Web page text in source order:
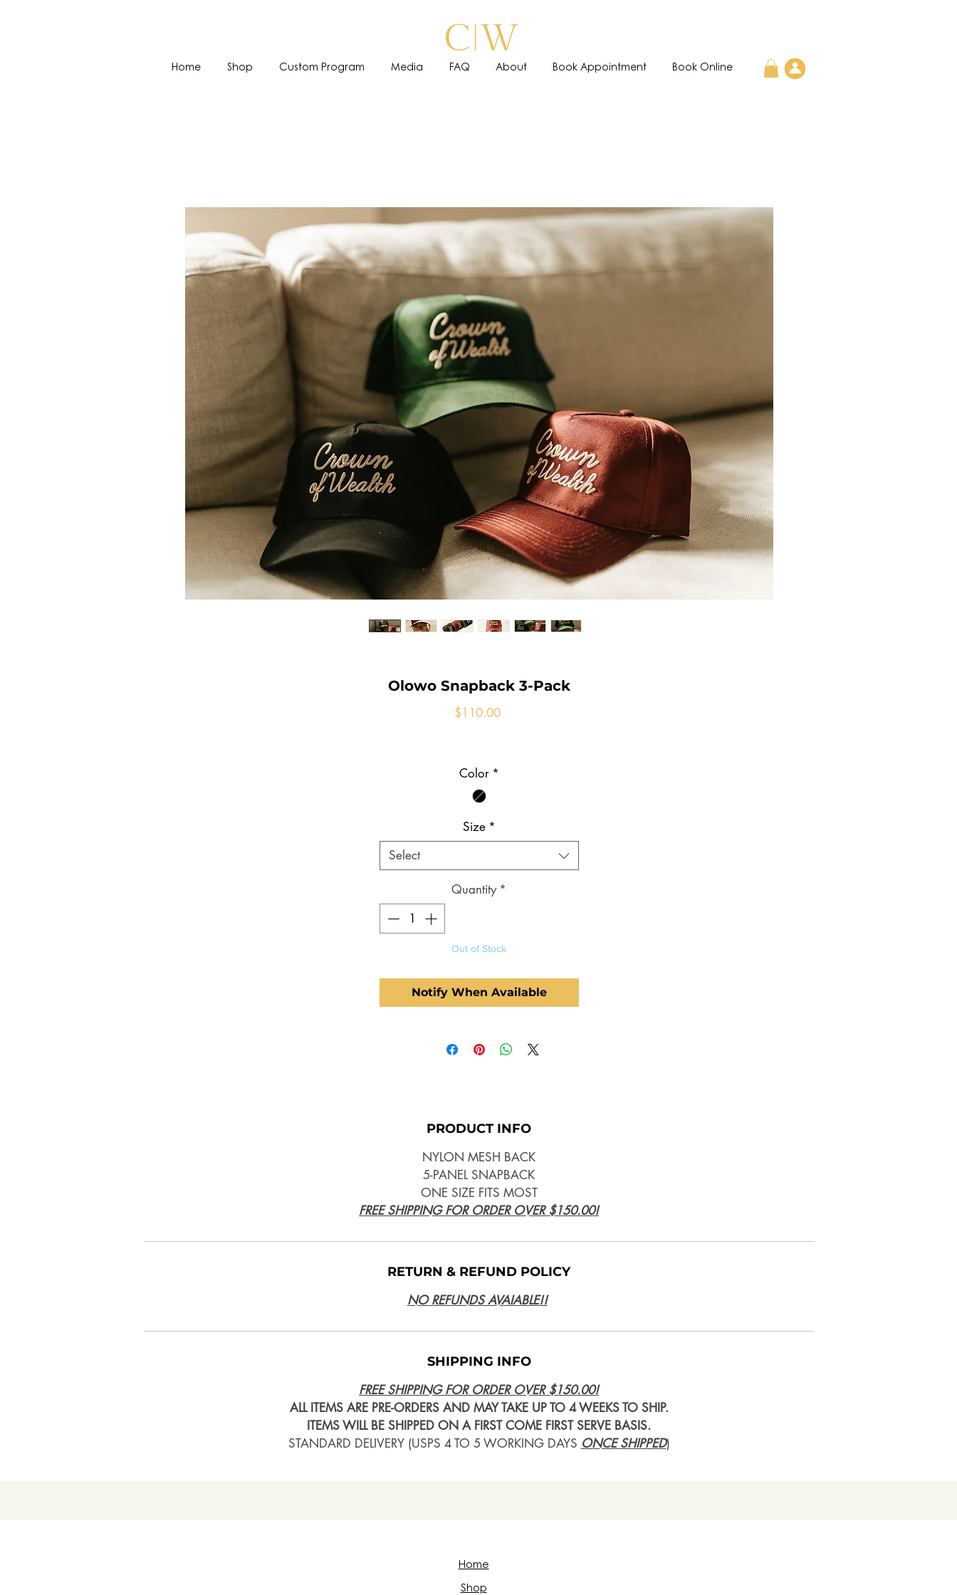
Home Shop Custom Program Media FAQ About Book Appointment Book Online
Olowo Snapback 3-Pack
$110.00Price
Color *
Size *
Select
Quantity *
Out of Stock
Notify When Available
PRODUCT INFO
NYLON MESH BACK
5-PANEL SNAPBACK
ONE SIZE FITS MOST
FREE SHIPPING FOR ORDER OVER $150.00!
RETURN & REFUND POLICY
NO REFUNDS AVAIABLE!!
SHIPPING INFO
FREE SHIPPING FOR ORDER OVER $150.00!
ALL ITEMS ARE PRE-ORDERS AND MAY TAKE UP TO 4 WEEKS TO SHIP.
ITEMS WILL BE SHIPPED ON A FIRST COME FIRST SERVE BASIS.
STANDARD DELIVERY (USPS 4 TO 5 WORKING DAYS ONCE SHIPPED)
Home
Shop